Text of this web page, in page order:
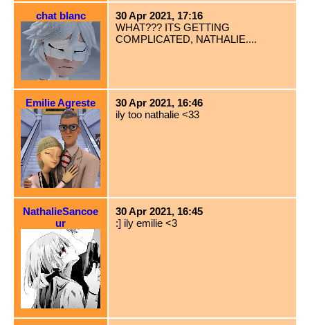
chat blanc
30 Apr 2021, 17:16
WHAT??? ITS GETTING
COMPLICATED, NATHALIE....
Emilie Agreste
30 Apr 2021, 16:46
ily too nathalie <33
NathalieSancoe
ur
30 Apr 2021, 16:45
:] ily emilie <3